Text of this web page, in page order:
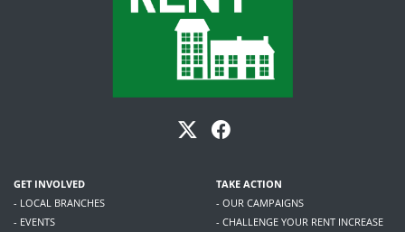
GET INVOLVED
- LOCAL BRANCHES
- EVENTS
TAKE ACTION
- OUR CAMPAIGNS
- CHALLENGE YOUR RENT INCREASE